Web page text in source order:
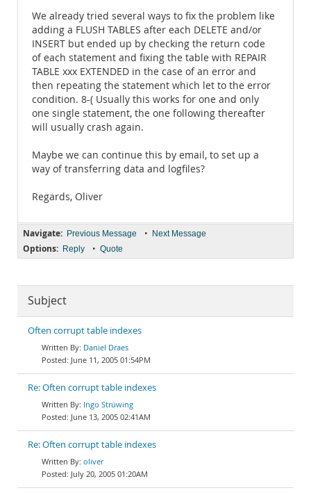
We already tried several ways to fix the problem like
adding a FLUSH TABLES after each DELETE and/or
INSERT but ended up by checking the return code
of each statement and fixing the table with REPAIR
TABLE xxx EXTENDED in the case of an error and
then repeating the statement which let to the error
condition. 8-( Usually this works for one and only
one single statement, the one following thereafter
will usually crash again.
Maybe we can continue this by email, to set up a
way of transferring data and logfiles?
Regards, Oliver
Navigate: Previous Message • Next Message
Options: Reply • Quote
Subject
Often corrupt table indexes
Daniel Draes
June 11, 2005 01:54PM
Re: Often corrupt table indexes
Ingo Strüwing
June 13, 2005 02:41AM
Re: Often corrupt table indexes
oliver
July 20, 2005 01:20AM